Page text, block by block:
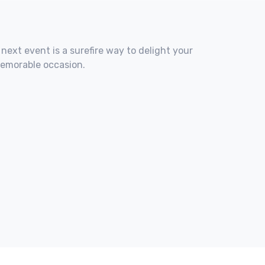
event is a surefire way to delight your
occasion.